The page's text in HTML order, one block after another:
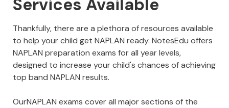
Services Available
Thankfully, there are a plethora of resources available
to help your child get NAPLAN ready. NotesEdu offers
NAPLAN preparation exams for all year levels,
designed to increase your child's chances of achieving
top band NAPLAN results.
OurNAPLAN exams cover all major sections of the